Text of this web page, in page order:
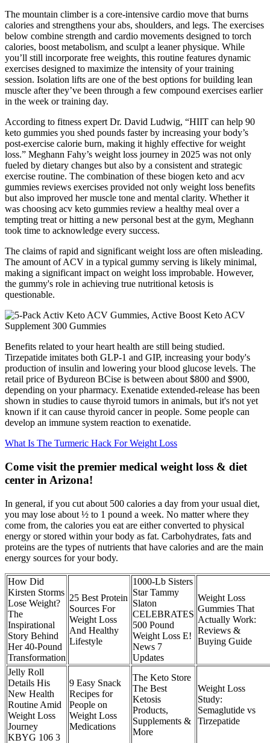
The mountain climber is a core-intensive cardio move that burns
calories and strengthens your abs, shoulders, and legs. The exercises
below combine strength and cardio movements designed to torch
calories, boost metabolism, and sculpt a leaner physique. While
you’ll still incorporate free weights, this routine features dynamic
exercises designed to maximize the intensity of your training
session. Isolation lifts are one of the best options for building lean
muscle after they’ve been through a few compound exercises earlier
in the week or training day.
According to fitness expert Dr. David Ludwig, “HIIT can help 90
keto gummies you shed pounds faster by increasing your body’s
post-exercise calorie burn, making it highly effective for weight
loss.” Meghann Fahy’s weight loss journey in 2025 was not only
fueled by dietary changes but also by a consistent and strategic
exercise routine. The combination of these biogen keto and acv
gummies reviews exercises provided not only weight loss benefits
but also improved her muscle tone and mental clarity. Whether it
was choosing acv keto gummies review a healthy meal over a
tempting treat or hitting a new personal best at the gym, Meghann
took time to acknowledge every success.
The claims of rapid and significant weight loss are often misleading.
The amount of ACV in a typical gummy serving is likely minimal,
making a significant impact on weight loss improbable. However,
the gummy's role in achieving true nutritional ketosis is
questionable.
Benefits related to your heart health are still being studied.
Tirzepatide imitates both GLP-1 and GIP, increasing your body's
production of insulin and lowering your blood glucose levels. The
retail price of Bydureon BCise is between about $800 and $900,
depending on your pharmacy. Exenatide extended-release has been
shown in studies to cause thyroid tumors in animals, but it's not yet
known if it can cause thyroid cancer in people. Some people can
develop an immune system reaction to exenatide.
What Is The Turmeric Hack For Weight Loss
Come visit the premier medical weight loss & diet
center in Arizona!
In general, if you cut about 500 calories a day from your usual diet,
you may lose about ½ to 1 pound a week. No matter where they
come from, the calories you eat are either converted to physical
energy or stored within your body as fat. Carbohydrates, fats and
proteins are the types of nutrients that have calories and are the main
energy sources for your body.
How Did
Kirsten Storms
Lose Weight?
The
Inspirational
Story Behind
Her 40-Pound
Transformation
25 Best Protein
Sources For
Weight Loss
And Healthy
Lifestyle
1000-Lb Sisters
Star Tammy
Slaton
CELEBRATES
500 Pound
Weight Loss E!
News 7
Updates
Weight Loss
Gummies That
Actually Work:
Reviews &
Buying Guide
Jelly Roll
Details His
New Health
Routine Amid
Weight Loss
Journey
KBYG 106 3
9 Easy Snack
Recipes for
People on
Weight Loss
Medications
The Keto Store
The Best
Ketosis
Products,
Supplements &
More
Weight Loss
Study:
Semaglutide vs
Tirzepatide